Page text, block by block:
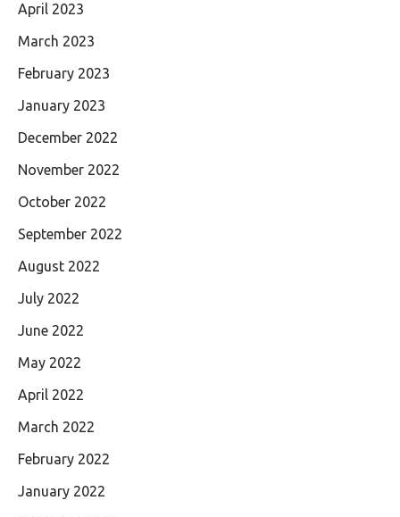
April 2023
March 2023
February 2023
January 2023
December 2022
November 2022
October 2022
September 2022
August 2022
July 2022
June 2022
May 2022
April 2022
March 2022
February 2022
January 2022